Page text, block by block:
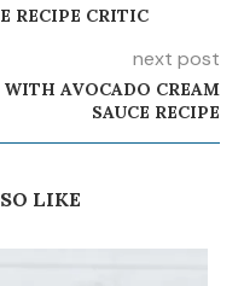
RECIPE CRITIC
next post
AVOCADO CREAM
SAUCE RECIPE
LIKE